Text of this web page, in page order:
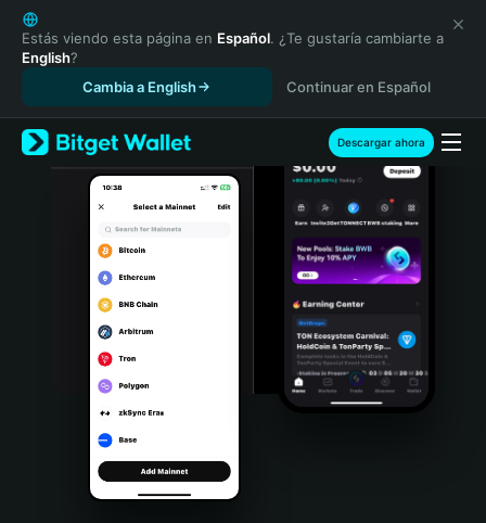
English
日本語
Tiếng Việt
Español (Latinoamérica)
Türkçe
Italiano
Português (Portugal)
Bahasa Indonesia
Português (Brasil)
Español (Argentina)
Estás viendo esta página en Español. ¿Te gustaría cambiarte a
English?
Cambia a English
Continuar en Español
Descargar ahora